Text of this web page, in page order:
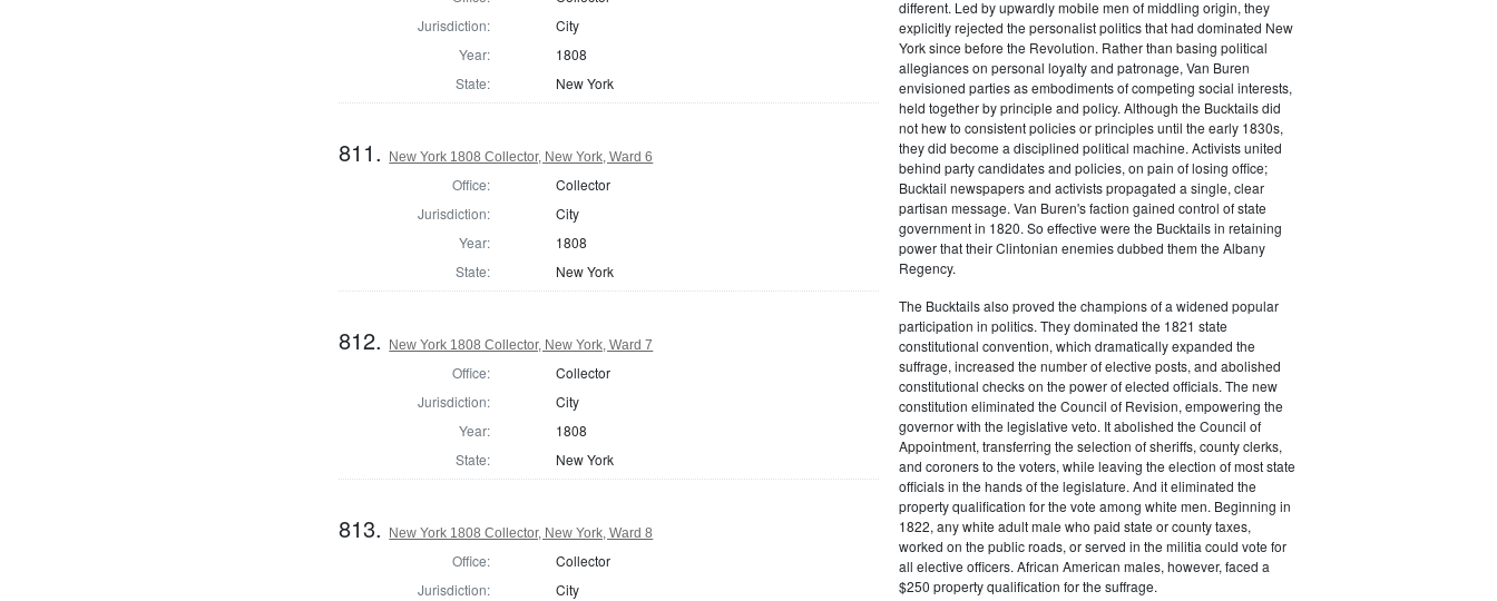
Jurisdiction:
City
Year:
1808
State:
New York
811. New York 1808 Collector, New York, Ward 6
Office:
Collector
Jurisdiction:
City
Year:
1808
State:
New York
812. New York 1808 Collector, New York, Ward 7
Office:
Collector
Jurisdiction:
City
Year:
1808
State:
New York
813. New York 1808 Collector, New York, Ward 8
Office:
Collector
Jurisdiction:
City
different. Led by upwardly mobile men of middling origin, they
explicitly rejected the personalist politics that had dominated New
York since before the Revolution. Rather than basing political
allegiances on personal loyalty and patronage, Van Buren
envisioned parties as embodiments of competing social interests,
held together by principle and policy. Although the Bucktails did
not hew to consistent policies or principles until the early 1830s,
they did become a disciplined political machine. Activists united
behind party candidates and policies, on pain of losing office;
Bucktail newspapers and activists propagated a single, clear
partisan message. Van Buren's faction gained control of state
government in 1820. So effective were the Bucktails in retaining
power that their Clintonian enemies dubbed them the Albany
Regency.
The Bucktails also proved the champions of a widened popular
participation in politics. They dominated the 1821 state
constitutional convention, which dramatically expanded the
suffrage, increased the number of elective posts, and abolished
constitutional checks on the power of elected officials. The new
constitution eliminated the Council of Revision, empowering the
governor with the legislative veto. It abolished the Council of
Appointment, transferring the selection of sheriffs, county clerks,
and coroners to the voters, while leaving the election of most state
officials in the hands of the legislature. And it eliminated the
property qualification for the vote among white men. Beginning in
1822, any white adult male who paid state or county taxes,
worked on the public roads, or served in the militia could vote for
all elective officers. African American males, however, faced a
$250 property qualification for the suffrage.